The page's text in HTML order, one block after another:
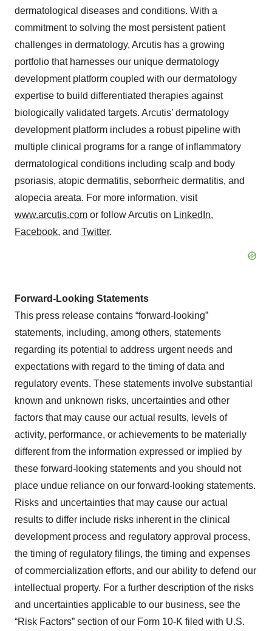
dermatological diseases and conditions. With a
commitment to solving the most persistent patient
challenges in dermatology, Arcutis has a growing
portfolio that harnesses our unique dermatology
development platform coupled with our dermatology
expertise to build differentiated therapies against
biologically validated targets. Arcutis’ dermatology
development platform includes a robust pipeline with
multiple clinical programs for a range of inflammatory
dermatological conditions including scalp and body
psoriasis, atopic dermatitis, seborrheic dermatitis, and
alopecia areata. For more information, visit
www.arcutis.com or follow Arcutis on LinkedIn,
Facebook, and Twitter.
Forward-Looking Statements
This press release contains “forward-looking”
statements, including, among others, statements
regarding its potential to address urgent needs and
expectations with regard to the timing of data and
regulatory events. These statements involve substantial
known and unknown risks, uncertainties and other
factors that may cause our actual results, levels of
activity, performance, or achievements to be materially
different from the information expressed or implied by
these forward-looking statements and you should not
place undue reliance on our forward-looking statements.
Risks and uncertainties that may cause our actual
results to differ include risks inherent in the clinical
development process and regulatory approval process,
the timing of regulatory filings, the timing and expenses
of commercialization efforts, and our ability to defend our
intellectual property. For a further description of the risks
and uncertainties applicable to our business, see the
“Risk Factors” section of our Form 10-K filed with U.S.